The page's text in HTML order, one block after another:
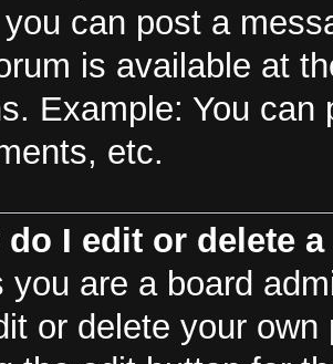
you can post a
is available at
Example: You
etc.
do I edit or delete
you are a board
or delete your